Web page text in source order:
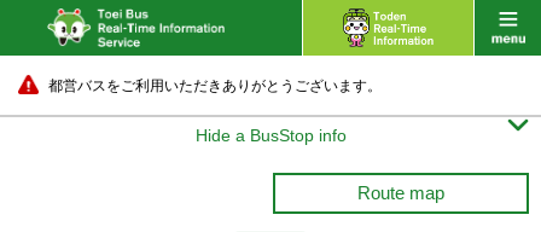
都営バスをご利用いただきありがとうございます。
Hide a BusStop info 
Route map